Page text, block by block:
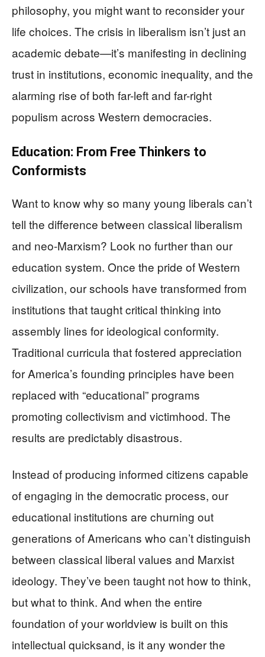
philosophy, you might want to reconsider your
life choices. The crisis in liberalism isn’t just an
academic debate—it’s manifesting in declining
trust in institutions, economic inequality, and the
alarming rise of both far-left and far-right
populism across Western democracies.
Education: From Free Thinkers to
Conformists
Want to know why so many young liberals can’t
tell the difference between classical liberalism
and neo-Marxism? Look no further than our
education system. Once the pride of Western
civilization, our schools have transformed from
institutions that taught critical thinking into
assembly lines for ideological conformity.
Traditional curricula that fostered appreciation
for America’s founding principles have been
replaced with “educational” programs
promoting collectivism and victimhood. The
results are predictably disastrous.
Instead of producing informed citizens capable
of engaging in the democratic process, our
educational institutions are churning out
generations of Americans who can’t distinguish
between classical liberal values and Marxist
ideology. They’ve been taught not how to think,
but what to think. And when the entire
foundation of your worldview is built on this
intellectual quicksand, is it any wonder the